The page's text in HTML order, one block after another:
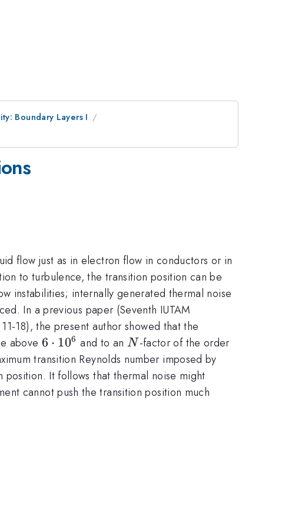
Boundary Layers I
flow just as in electron flow in conductors or in
to turbulence, the transition position can be
instabilities; internally generated thermal noise
In a previous paper (Seventh IUTAM
18), the present author showed that the
above 6\cdot
10^6
6 ⋅ 106 and to an N
N-factor of the order
transition Reynolds number imposed by
It follows that thermal noise might
cannot push the transition position much